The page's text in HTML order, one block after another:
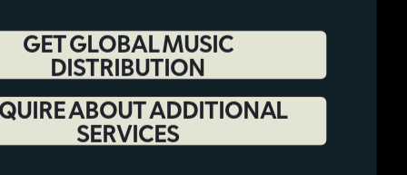
GET GLOBAL MUSIC
DISTRIBUTION
ABOUT ADDITIONAL
SERVICES